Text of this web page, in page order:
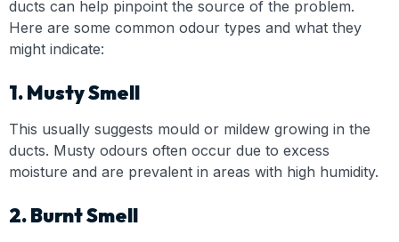
ducts can help pinpoint the source of the problem.
Here are some common odour types and what they
might indicate:
1. Musty Smell
This usually suggests mould or mildew growing in the
ducts. Musty odours often occur due to excess
moisture and are prevalent in areas with high humidity.
2. Burnt Smell